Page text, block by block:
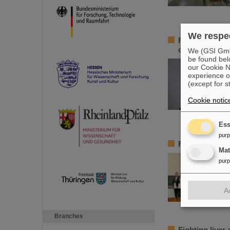
Branches
Federal
chair of the
FAIR-GENCO
We
We (GSI
be found
our Cookie
experience
(except for
Cookie